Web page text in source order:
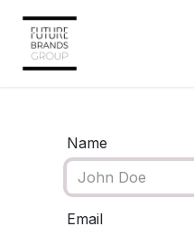
Name
Email